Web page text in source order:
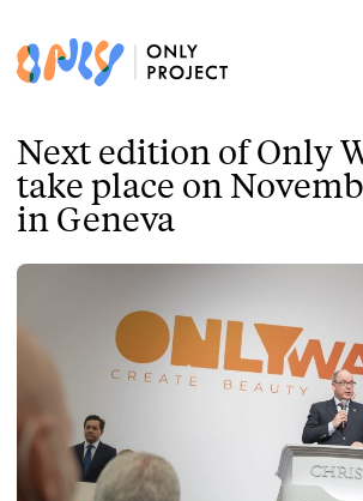
Next edition of Only
take place on
in Geneva